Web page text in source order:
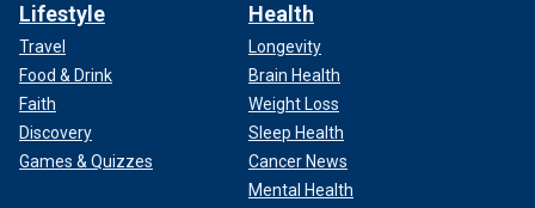
Lifestyle
Travel
Food & Drink
Faith
Discovery
Games & Quizzes
Health
Longevity
Brain Health
Weight Loss
Sleep Health
Cancer News
Mental Health